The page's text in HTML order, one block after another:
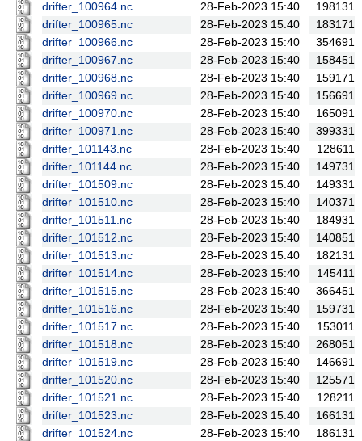
drifter_100964.nc
28-Feb-2023 15:40
198131
drifter_100965.nc
28-Feb-2023 15:40
183171
drifter_100966.nc
28-Feb-2023 15:40
354691
drifter_100967.nc
28-Feb-2023 15:40
158451
drifter_100968.nc
28-Feb-2023 15:40
159171
drifter_100969.nc
28-Feb-2023 15:40
156691
drifter_100970.nc
28-Feb-2023 15:40
165091
drifter_100971.nc
28-Feb-2023 15:40
399331
drifter_101143.nc
28-Feb-2023 15:40
128611
drifter_101144.nc
28-Feb-2023 15:40
149731
drifter_101509.nc
28-Feb-2023 15:40
149331
drifter_101510.nc
28-Feb-2023 15:40
140371
drifter_101511.nc
28-Feb-2023 15:40
184931
drifter_101512.nc
28-Feb-2023 15:40
140851
drifter_101513.nc
28-Feb-2023 15:40
182131
drifter_101514.nc
28-Feb-2023 15:40
145411
drifter_101515.nc
28-Feb-2023 15:40
366451
drifter_101516.nc
28-Feb-2023 15:40
159731
drifter_101517.nc
28-Feb-2023 15:40
153011
drifter_101518.nc
28-Feb-2023 15:40
268051
drifter_101519.nc
28-Feb-2023 15:40
146691
drifter_101520.nc
28-Feb-2023 15:40
125571
drifter_101521.nc
28-Feb-2023 15:40
128211
drifter_101523.nc
28-Feb-2023 15:40
166131
drifter_101524.nc
28-Feb-2023 15:40
186131